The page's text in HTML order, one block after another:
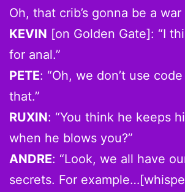
Oh, that crib’s gonna be a war
KEVIN [on Golden Gate]: “I
for anal.”
PETE: “Oh, we don’t use
that.”
RUXIN: “You think he keeps
when he blows you?”
ANDRE: “Look, we all have
secrets. For